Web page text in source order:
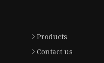
Products
Contact us